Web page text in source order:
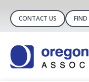
CONTACT US FIND